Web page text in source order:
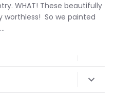
WHAT! These beautifully
So we painted